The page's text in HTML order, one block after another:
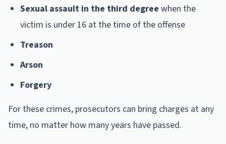
Sexual assault in the third degree when the
victim is under 16 at the time of the offense
Treason
Arson
Forgery
For these crimes, prosecutors can bring charges at any
time, no matter how many years have passed.